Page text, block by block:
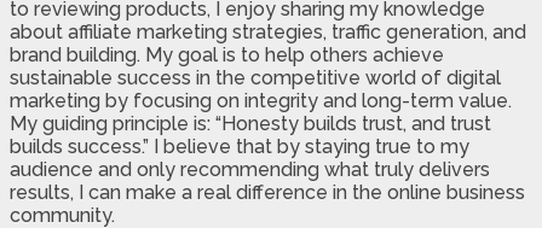
to reviewing products, I enjoy sharing my knowledge
about affiliate marketing strategies, traffic generation, and
brand building. My goal is to help others achieve
sustainable success in the competitive world of digital
marketing by focusing on integrity and long-term value.
My guiding principle is: “Honesty builds trust, and trust
builds success.” I believe that by staying true to my
audience and only recommending what truly delivers
results, I can make a real difference in the online business
community.